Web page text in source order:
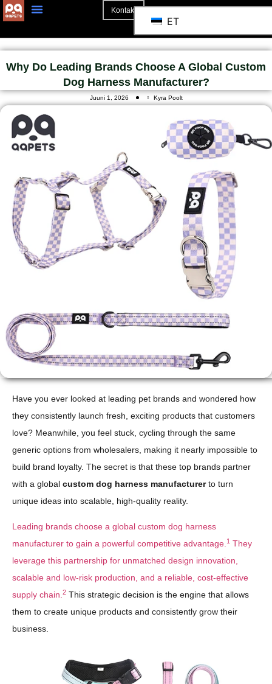
Kontakt
ET
Why Do Leading Brands Choose A Global Custom
Dog Harness Manufacturer?
Juuni 1, 2026 Kyra Poolt
Have you ever looked at leading pet brands and wondered how
they consistently launch fresh, exciting products that customers
love? Meanwhile, you feel stuck, cycling through the same
generic options from wholesalers, making it nearly impossible to
build brand loyalty. The secret is that these top brands partner
with a global custom dog harness manufacturerto turn
unique ideas into scalable, high-quality reality.
Leading brands choose a global custom dog harness
manufacturer to gain a powerful competitive advantage.1 They
leverage this partnership for unmatched design innovation,
scalable and low-risk production, and a reliable, cost-effective
supply chain.2 This strategic decision is the engine that allows
them to create unique products and consistently grow their
business.